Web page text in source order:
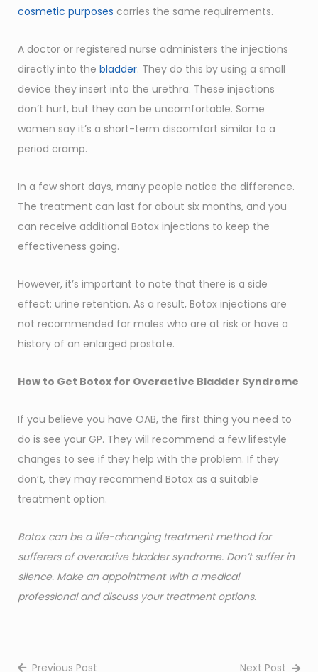
cosmetic purposes carries the same requirements.
A doctor or registered nurse administers the injections
directly into the bladder. They do this by using a small
device they insert into the urethra. These injections
don’t hurt, but they can be uncomfortable. Some
women say it’s a short-term discomfort similar to a
period cramp.
In a few short days, many people notice the difference.
The treatment can last for about six months, and you
can receive additional Botox injections to keep the
effectiveness going.
However, it’s important to note that there is a side
effect: urine retention. As a result, Botox injections are
not recommended for males who are at risk or have a
history of an enlarged prostate.
How to Get Botox for Overactive Bladder Syndrome
If you believe you have OAB, the first thing you need to
do is see your GP. They will recommend a few lifestyle
changes to see if they help with the problem. If they
don’t, they may recommend Botox as a suitable
treatment option.
Botox can be a life-changing treatment method for
sufferers of overactive bladder syndrome. Don’t suffer in
silence. Make an appointment with a medical
professional and discuss your treatment options.
Previous Post Next Post